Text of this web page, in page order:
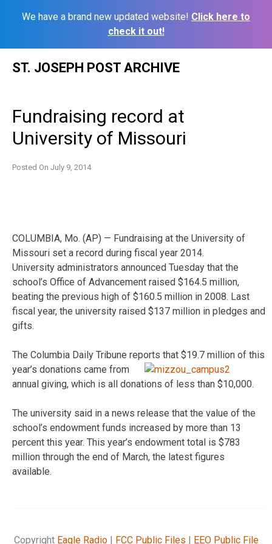
We have a brand new updated website! Click here to
check it out!
ST. JOSEPH POST ARCHIVE
Fundraising record at
University of Missouri
Posted On July 9, 2014
COLUMBIA, Mo. (AP) — Fundraising at the University of
Missouri set a record during fiscal year 2014.
University administrators announced Tuesday that the
school’s Office of Advancement raised $164.5 million,
beating the previous high of $160.5 million in 2008. Last
fiscal year, the university raised $137 million in pledges and
gifts.
The Columbia Daily Tribune reports that $19.7 million of this
year’s donations came from
annual giving, which is all donations of less than $10,000.
The university said in a news release that the value of the
school’s endowment funds increased by more than 13
percent this year. This year’s endowment total is $783
million through the end of March, the latest figures
available.
Copyright Eagle Radio| FCC Public Files | EEO Public File